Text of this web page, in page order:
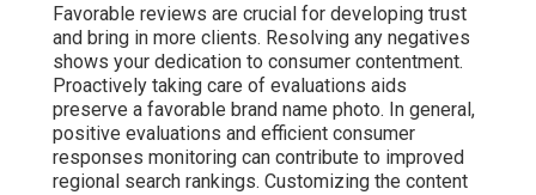
Favorable reviews are crucial for developing trust
and bring in more clients. Resolving any negatives
shows your dedication to consumer contentment.
Proactively taking care of evaluations aids
preserve a favorable brand name photo. In general,
positive evaluations and efficient consumer
responses monitoring can contribute to improved
regional search rankings. Customizing the content